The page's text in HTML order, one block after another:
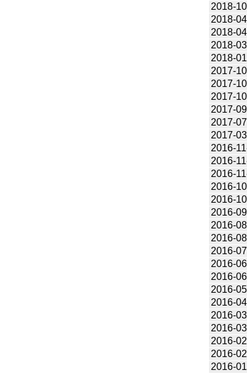
2018-
2018-
2018-
2018-
2018-
2017-
2017-
2017-
2017-
2017-
2017-
2016-
2016-
2016-
2016-
2016-
2016-
2016-
2016-
2016-
2016-
2016-
2016-
2016-
2016-
2016-
2016-
2016-
2016-